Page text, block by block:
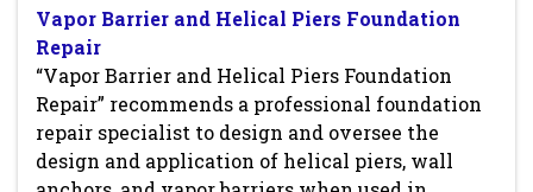
Vapor Barrier and Helical Piers Foundation
Repair
“Vapor Barrier and Helical Piers Foundation
Repair” recommends a professional foundation
repair specialist to design and oversee the
design and application of helical piers, wall